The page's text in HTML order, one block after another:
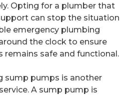
Opting for a plumber that
can stop the situation
emergency plumbing
the clock to ensure
remains safe and functional.
sump pumps is another
A sump pump is